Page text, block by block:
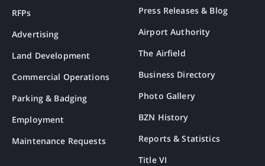
RFPs
Advertising
Land Development
Commercial Operations
Parking & Badging
Employment
Maintenance Requests
Press Releases & Blog
Airport Authority
The Airfield
Business Directory
Photo Gallery
BZN History
Reports & Statistics
Title VI